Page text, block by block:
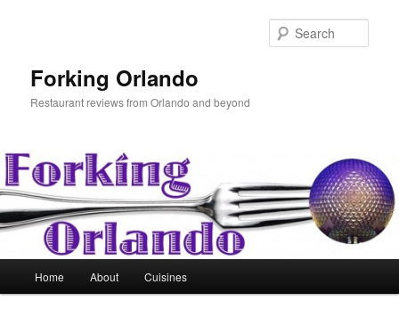
Forking Orlando
Restaurant reviews from Orlando and beyond
Home About Cuisines